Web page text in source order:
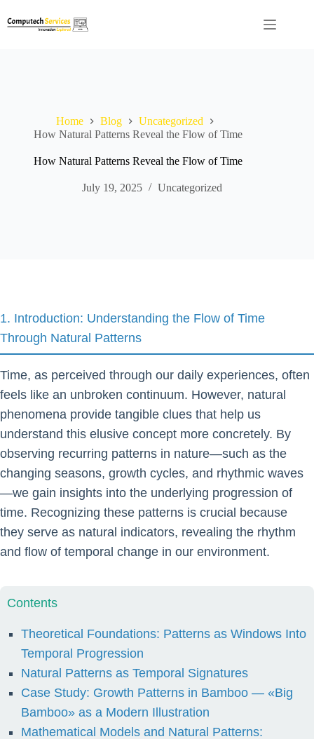
to
content
Home Blog
Uncategorized
How Natural Patterns Reveal the Flow of Time
How Natural Patterns Reveal the Flow of Time
July 19, 2025 Uncategorized
1. Introduction: Understanding the Flow of Time
Through Natural Patterns
Time, as perceived through our daily experiences, often
feels like an unbroken continuum. However, natural
phenomena provide tangible clues that help us
understand this elusive concept more concretely. By
observing recurring patterns in nature—such as the
changing seasons, growth cycles, and rhythmic waves
—we gain insights into the underlying progression of
time. Recognizing these patterns is crucial because
they serve as natural indicators, revealing the rhythm
and flow of temporal change in our environment.
Contents
Theoretical Foundations: Patterns as Windows Into
Temporal Progression
Natural Patterns as Temporal Signatures
Case Study: Growth Patterns in Bamboo — «Big
Bamboo» as a Modern Illustration
Mathematical Models and Natural Patterns: